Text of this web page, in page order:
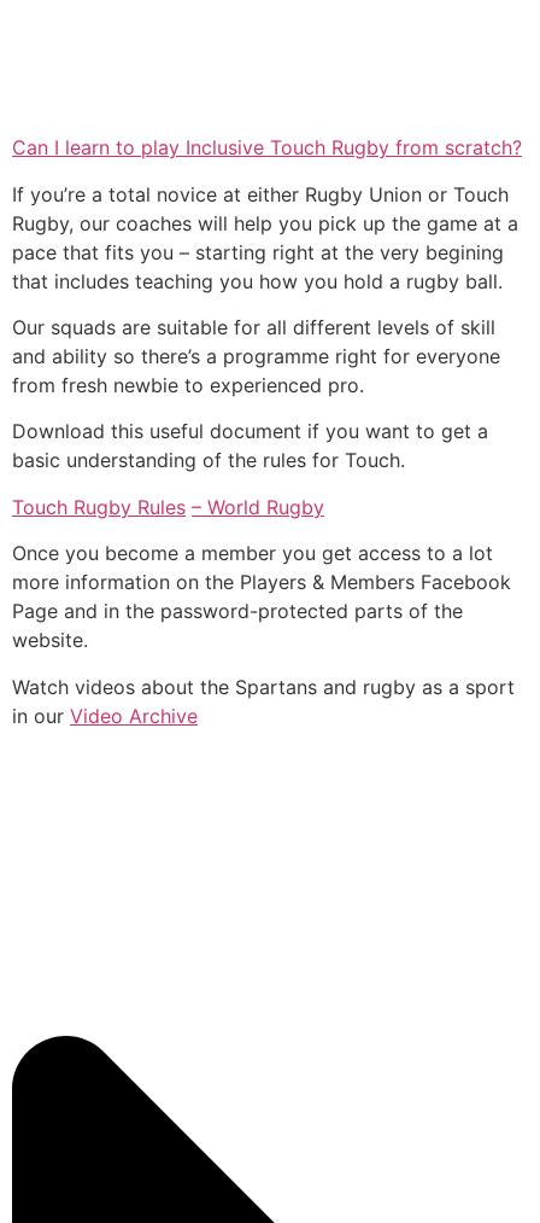
Can I learn to play Inclusive Touch Rugby from scratch?
If you’re a total novice at either Rugby Union or Touch
Rugby, our coaches will help you pick up the game at a
pace that fits you – starting right at the very begining
that includes teaching you how you hold a rugby ball.
Our squads are suitable for all different levels of skill
and ability so there’s a programme right for everyone
from fresh newbie to experienced pro.
Download this useful document if you want to get a
basic understanding of the rules for Touch.
Touch Rugby Rules – World Rugby
Once you become a member you get access to a lot
more information on the Players & Members Facebook
Page and in the password-protected parts of the
website.
Watch videos about the Spartans and rugby as a sport
in our Video Archive